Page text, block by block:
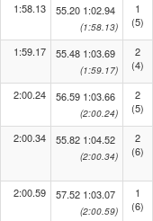
1:58.13 55.20 1:02.94
(1:58.13)
1
(5)
1:59.17 55.48 1:03.69
(1:59.17)
2
(4)
2:00.24 56.59 1:03.66
(2:00.24)
2
(5)
2:00.34 55.82 1:04.52
(2:00.34)
2
(6)
2:00.59 57.52 1:03.07
(2:00.59)
1
(6)